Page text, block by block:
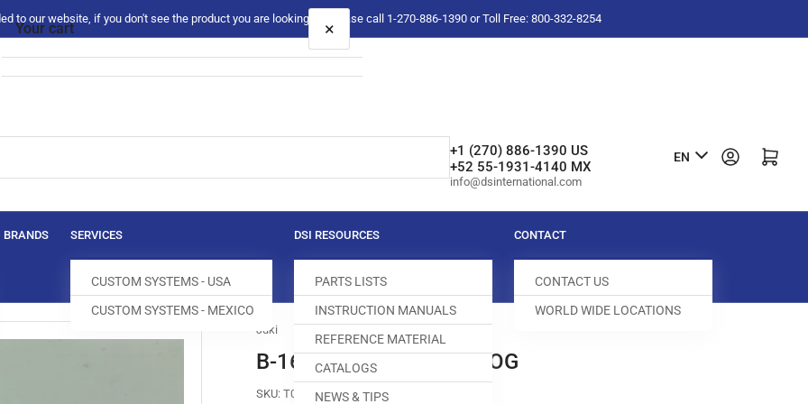
to our website, if you don't see the product you are looking for please call 1-270-886-1390 or Toll Free: 800-332-8254
+1 (270) 886-1390 US
+52 55-1931-4140 MX
info@dsinternational.com
L
n
u
a
g
EN Log in Open mini cart
BRANDS SERVICES
CUSTOM SYSTEMS - USA
CUSTOM SYSTEMS - MEXICO
DSI RESOURCES
PARTS LISTS
INSTRUCTION MANUALS
REFERENCE MATERIAL
CATALOGS
NEWS & TIPS
CONTACT
CONTACT US
WORLD WIDE LOCATIONS
Juki
B-1613-012-I0B FEED DOG
SKU: T004206-803
Your cart ×